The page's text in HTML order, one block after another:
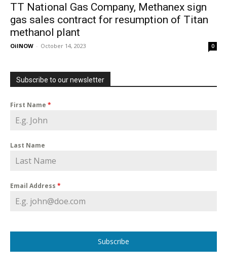
TT National Gas Company, Methanex sign
gas sales contract for resumption of Titan
methanol plant
OilNOW - October 14, 2023 0
Subscribe to our newsletter
First Name *
Last Name
Email Address *
Subscribe